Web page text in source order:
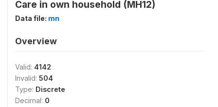
Care in own household (MH12)
Data file: mn
Overview
Valid: 4142
Invalid: 504
Type: Discrete
Decimal: 0